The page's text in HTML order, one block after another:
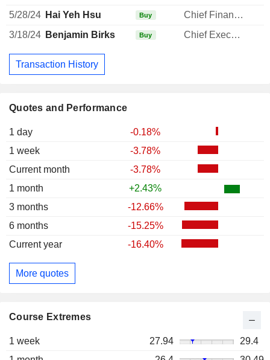
Quotes and Performance
1 day
-0.18%
1 week
-3.78%
Current month
-3.78%
1 month
+2.43%
3 months
-12.66%
6 months
-15.25%
Current year
-16.40%
More quotes
Course Extremes
1 week 27.94
29.4
5/28/24 Hai Yeh Hsu Buy Chief Financial Officer
3/18/24 Benjamin Birks Buy Chief Executive Officer
Transaction History